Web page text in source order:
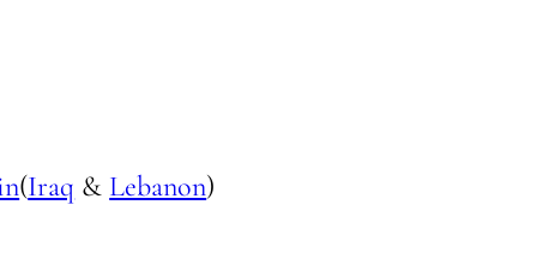
(Iraq & Lebanon)